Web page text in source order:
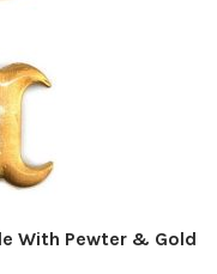
With Pewter & Gold